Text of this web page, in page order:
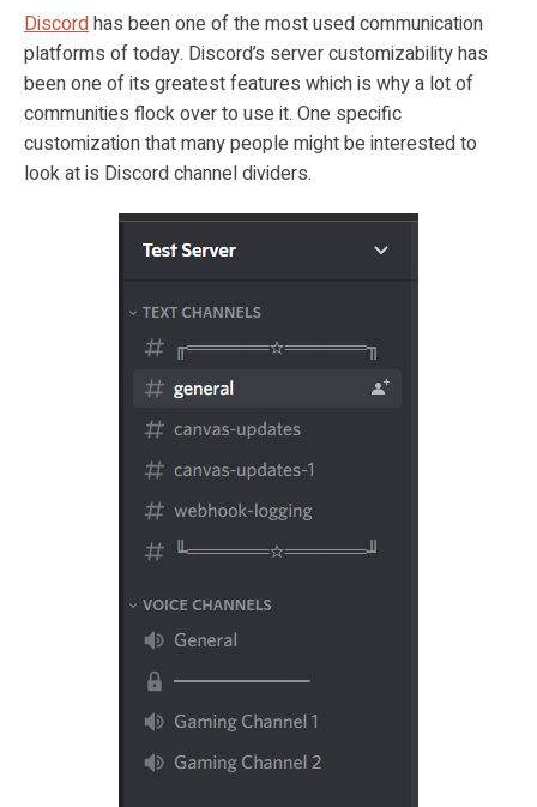
Discordhas been one of the most used communication
platforms of today. Discord’s server customizability has
been one of its greatest features which is why a lot of
communities flock over to use it. One specific
customization that many people might be interested to
look at is Discord channel dividers.